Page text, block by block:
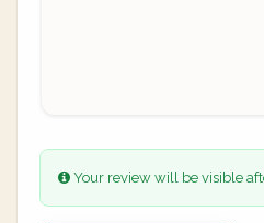
Your review will be visible